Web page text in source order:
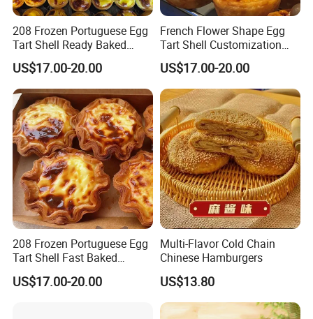
208 Frozen Portuguese Egg
Tart Shell Ready Baked
Product
US$17.00-20.00
French Flower Shape Egg
Tart Shell Customization
Special Snack
US$17.00-20.00
208 Frozen Portuguese Egg
Tart Shell Fast Baked
Product OEM
US$17.00-20.00
Multi-Flavor Cold Chain
Chinese Hamburgers
US$13.80